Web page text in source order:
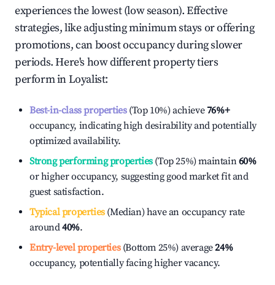
experiences the lowest (low season). Effective
strategies, like adjusting minimum stays or offering
promotions, can boost occupancy during slower
periods. Here's how different property tiers
perform inLoyalist:
Best-in-class properties(Top 10%) achieve76%+
occupancy, indicating high desirability and potentially
optimized availability.
Strong performing properties(Top 25%) maintain60%
or higher occupancy, suggesting good market fit and
guest satisfaction.
Typical properties(Median) have an occupancy rate
around40%.
Entry-level properties(Bottom 25%) average24%
occupancy, potentially facing higher vacancy.